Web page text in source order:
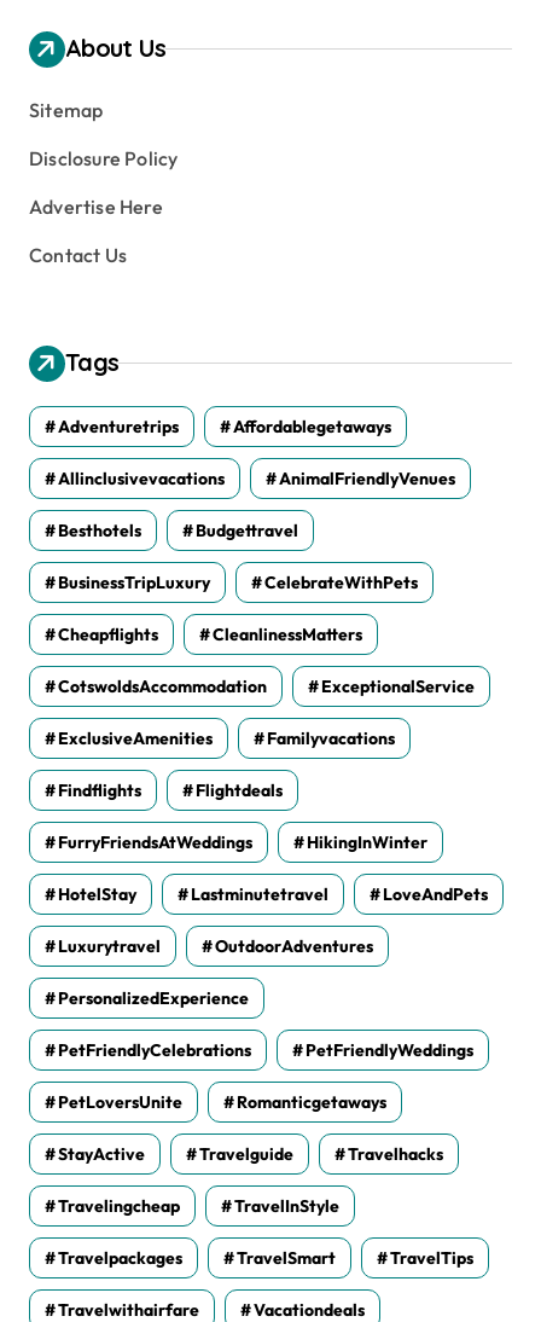
v
e
About Us
Sitemap
Disclosure Policy
Advertise Here
Contact Us
Tags
Adventuretrips Affordablegetaways
Allinclusivevacations AnimalFriendlyVenues
Besthotels Budgettravel
BusinessTripLuxury CelebrateWithPets
Cheapflights CleanlinessMatters
CotswoldsAccommodation ExceptionalService
ExclusiveAmenities Familyvacations
Findflights Flightdeals
FurryFriendsAtWeddings HikingInWinter
HotelStay Lastminutetravel LoveAndPets
Luxurytravel OutdoorAdventures
PersonalizedExperience
PetFriendlyCelebrations PetFriendlyWeddings
PetLoversUnite Romanticgetaways
StayActive Travelguide Travelhacks
Travelingcheap TravelInStyle
Travelpackages TravelSmart TravelTips
Travelwithairfare Vacationdeals